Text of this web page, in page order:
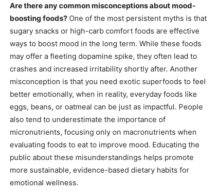
Are there any common misconceptions about mood-
boosting foods? One of the most persistent myths is that
sugary snacks or high-carb comfort foods are effective
ways to boost mood in the long term. While these foods
may offer a fleeting dopamine spike, they often lead to
crashes and increased irritability shortly after. Another
misconception is that you need exotic superfoods to feel
better emotionally, when in reality, everyday foods like
eggs, beans, or oatmeal can be just as impactful. People
also tend to underestimate the importance of
micronutrients, focusing only on macronutrients when
evaluating foods to eat to improve mood. Educating the
public about these misunderstandings helps promote
more sustainable, evidence-based dietary habits for
emotional wellness.